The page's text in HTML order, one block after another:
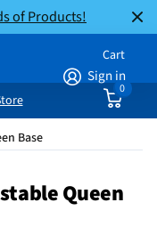
of Products!
Sign in
Cart
0
Base
Queen